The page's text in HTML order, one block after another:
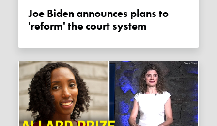
Joe Biden announces plans to
'reform' the court system